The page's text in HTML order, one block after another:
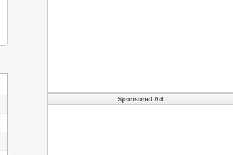
Sponsored Ad